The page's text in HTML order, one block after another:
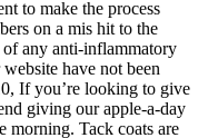
to make the process
on a mis hit to the
any anti-inflammatory
have not been
If you’re looking to give
giving our apple-a-day
morning. Tack coats are